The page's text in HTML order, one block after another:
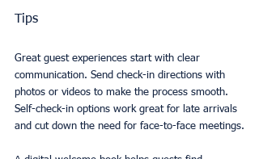
Tips
Great guest experiences start with clear
communication. Send check-in directions with
photos or videos to make the process smooth.
Self-check-in options work great for late arrivals
and cut down the need for face-to-face meetings.